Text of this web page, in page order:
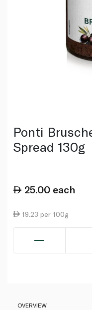
Ponti
Spread 130g
25.00 each
19.23 per 100g
OVERVIEW